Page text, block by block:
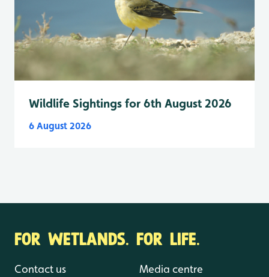
Wildlife Sightings for 6th August 2026
6 August 2026
FOR WETLANDS. FOR LIFE.
Contact us Media centre